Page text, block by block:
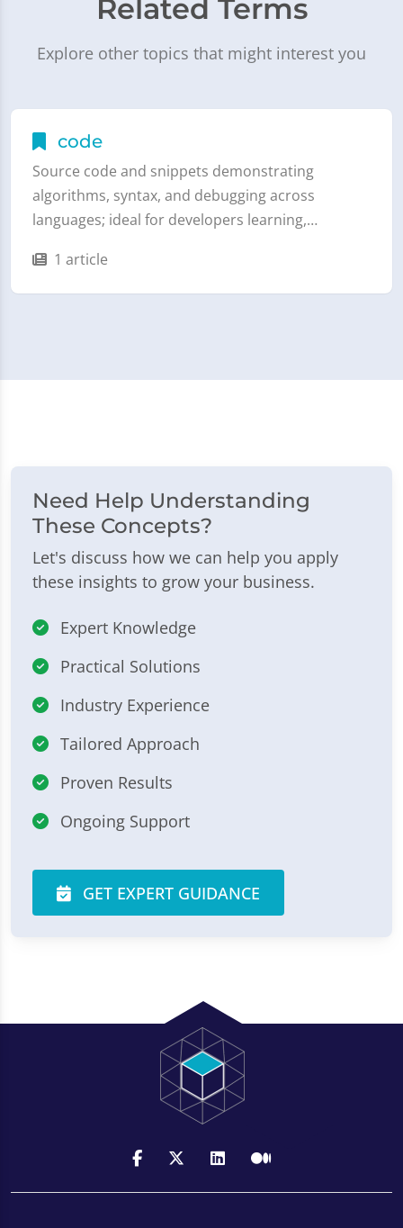
Related Terms
Explore other topics that might interest you
code
Source code and snippets demonstrating
algorithms, syntax, and debugging across
languages; ideal for developers learning,…
1 article
Need Help Understanding
These Concepts?
Let's discuss how we can help you apply
these insights to grow your business.
Expert Knowledge
Practical Solutions
Industry Experience
Tailored Approach
Proven Results
Ongoing Support
GET EXPERT GUIDANCE